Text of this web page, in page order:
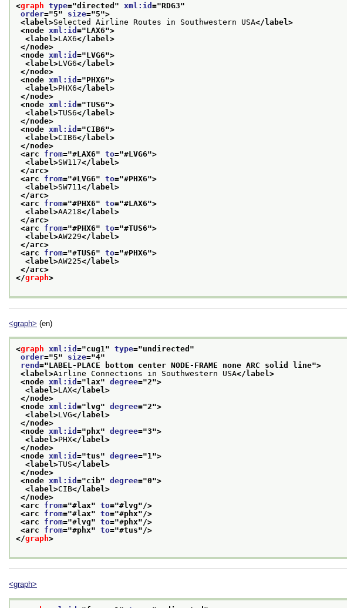
<graph type="directed " xml:id ="RDG3"
order="5" size="5">
<label>Selected Airline Routes in Southwestern USA</label>
<node xml:id ="LAX6">
<label>LAX6</label>
</node>
<node xml:id ="LVG6">
<label>LVG6</label>
</node>
<node xml:id ="PHX6">
<label>PHX6</label>
</node>
<node xml:id ="TUS6">
<label>TUS6</label>
</node>
<node xml:id ="CIB6">
<label>CIB6</label>
</node>
<arc from="#LAX6" to="#LVG6">
<label>SW117</label>
</arc>
<arc from="#LVG6" to="#PHX6">
<label>SW711 </label>
</arc>
<arc from="#PHX6" to="#LAX6">
<label>AA218</label>
</arc>
<arc from="#PHX6" to="#TUS6">
<label>AW229</label>
</arc>
<arc from="#TUS6" to="#PHX6">
<label>AW225</label>
</arc>
</graph>
<graph> (en)
<graph xml:id ="cug1" type="undirected "
order="5" size="4"
rend ="LABEL-PLACE bottom center NODE-FRAME none ARC solid line">
<label>Airline Connections in Southwestern USA</label>
<node xml:id =" lax" degree="2">
<label>LAX</label>
</node>
<node xml:id =" lvg" degree="2">
<label>LVG</label>
</node>
<node xml:id ="phx" degree="3">
<label>PHX</label>
</node>
<node xml:id ="tus" degree="1">
<label>TUS</label>
</node>
<node xml:id ="cib" degree="0">
<label>CIB</label>
</node>
<arc from="#lax" to="#lvg"/>
<arc from="#lax" to="#phx"/>
<arc from="#lvg" to="#phx"/>
<arc from="#phx" to="#tus"/>
</graph>
<graph>